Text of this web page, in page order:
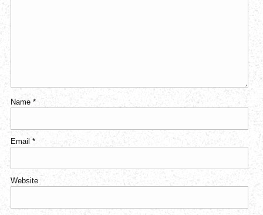
Name *
Email *
Website